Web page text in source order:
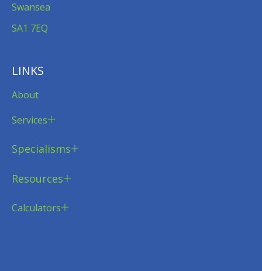
Swansea
SA1 7EQ
LINKS
About
Services
Specialisms
Resources
Calculators